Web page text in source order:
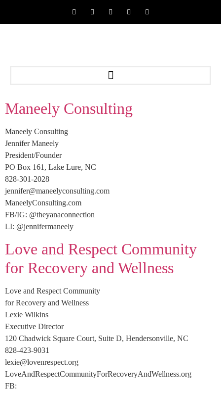
Maneely Consulting
Maneely Consulting
Jennifer Maneely
President/Founder
PO Box 161, Lake Lure, NC
828-301-2028
jennifer@maneelyconsulting.com
ManeelyConsulting.com
FB/IG: @theyanaconnection
LI: @jennifermaneely
Love and Respect Community
for Recovery and Wellness
Love and Respect Community
for Recovery and Wellness
Lexie Wilkins
Executive Director
120 Chadwick Square Court, Suite D, Hendersonville, NC
828-423-9031
lexie@lovenrespect.org
LoveAndRespectCommunityForRecoveryAndWellness.org
FB: